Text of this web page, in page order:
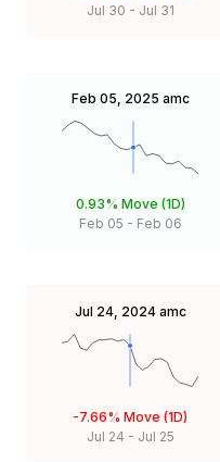
Jul 30 - Jul 31
Feb 05, 2025 amc
0.93% Move (1D)
Feb 05 - Feb 06
Jul 24, 2024 amc
-7.66% Move (1D)
Jul 24 - Jul 25